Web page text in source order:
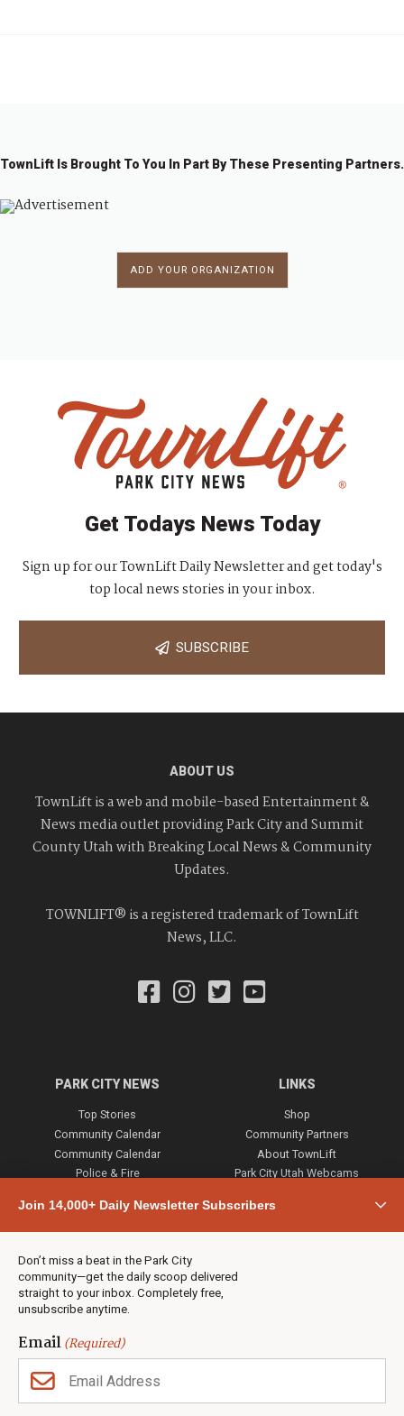
TownLift Is Brought To You In Part By These Presenting Partners.
ADD YOUR ORGANIZATION
Join 14,000+ Daily Newsletter Subscribers
Don’t miss a beat in the Park City
community—get the daily scoop delivered
straight to your inbox. Completely free,
unsubscribe anytime.
Email(Required)
Get Todays News Today
Sign up for our TownLift Daily Newsletter and get today's
top local news stories in your inbox.
SUBSCRIBE
ABOUT US
TownLift is a web and mobile-based Entertainment &
News media outlet providing Park City and Summit
County Utah with Breaking Local News & Community
Updates.
TOWNLIFT® is a registered trademark of TownLift
News, LLC.
PARK CITY NEWS
Top Stories
Community Calendar
Community Calendar
Police & Fire
Town & County
Weather
Jobs
Events
Neighbors Magazines
LINKS
Shop
Community Partners
About TownLift
Park City Utah Webcams
CONTACT US